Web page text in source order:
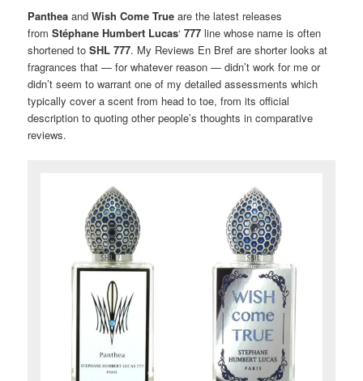
Panthea andWish Come True are the latest releases
fromStéphane Humbert Lucas‘777 line whose name is often
shortened toSHL 777. My Reviews En Bref are shorter looks at
fragrances that — for whatever reason — didn’t work for me or
didn’t seem to warrant one of my detailed assessments which
typically cover a scent from head to toe, from its official
description to quoting other people’s thoughts in comparative
reviews.